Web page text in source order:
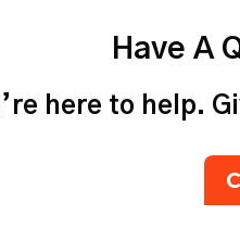
Have A
here to help.